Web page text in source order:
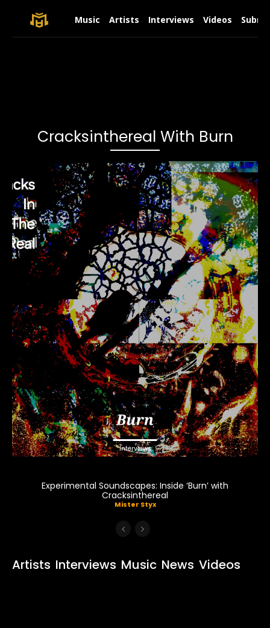
Music Artists Interviews Videos
Cracksinthereal With Burn
Interviews
Experimental Soundscapes: Inside ‘Burn’ with
Cracksinthereal
Mister Styx
Artists Interviews Music News Videos